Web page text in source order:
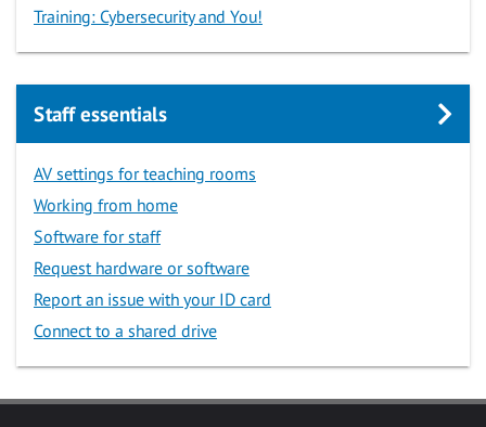
Training: Cybersecurity and You!
Staff essentials
AV settings for teaching rooms
Working from home
Software for staff
Request hardware or software
Report an issue with your ID card
Connect to a shared drive